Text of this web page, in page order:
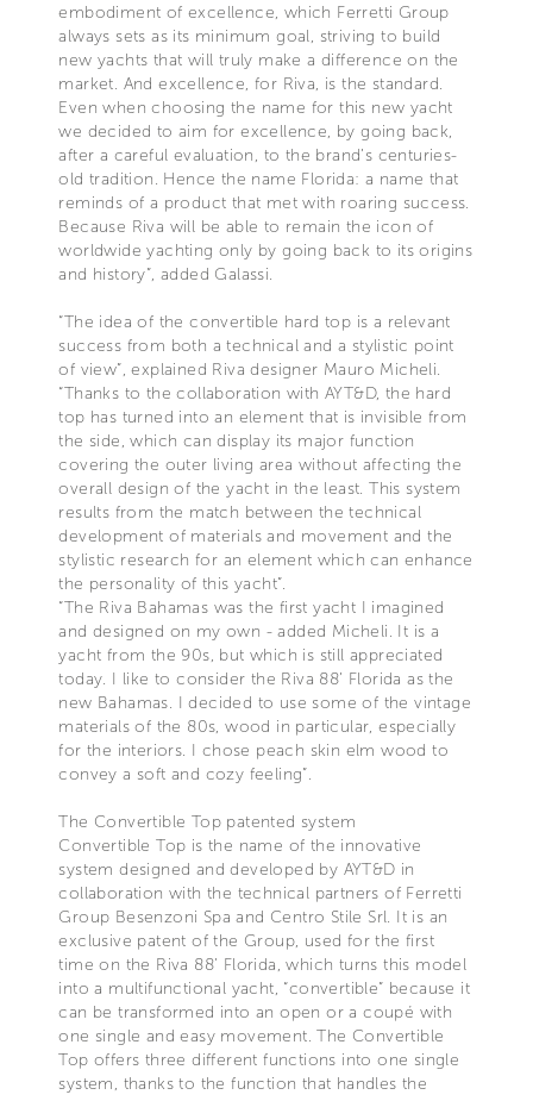
embodiment of excellence, which Ferretti Group
always sets as its minimum goal, striving to build
new yachts that will truly make a difference on the
market. And excellence, for Riva, is the standard.
Even when choosing the name for this new yacht
we decided to aim for excellence, by going back,
after a careful evaluation, to the brand’s centuries-
old tradition. Hence the name Florida: a name that
reminds of a product that met with roaring success.
Because Riva will be able to remain the icon of
worldwide yachting only by going back to its origins
and history”, added Galassi.
“The idea of the convertible hard top is a relevant
success from both a technical and a stylistic point
of view”, explained Riva designer Mauro Micheli.
“Thanks to the collaboration with AYT&D, the hard
top has turned into an element that is invisible from
the side, which can display its major function
covering the outer living area without affecting the
overall design of the yacht in the least. This system
results from the match between the technical
development of materials and movement and the
stylistic research for an element which can enhance
the personality of this yacht”.
“The Riva Bahamas was the first yacht I imagined
and designed on my own - added Micheli. It is a
yacht from the 90s, but which is still appreciated
today. I like to consider the Riva 88’ Florida as the
new Bahamas. I decided to use some of the vintage
materials of the 80s, wood in particular, especially
for the interiors. I chose peach skin elm wood to
convey a soft and cozy feeling”.
The Convertible Top patented system
Convertible Top is the name of the innovative
system designed and developed by AYT&D in
collaboration with the technical partners of Ferretti
Group Besenzoni Spa and Centro Stile Srl. It is an
exclusive patent of the Group, used for the first
time on the Riva 88’ Florida, which turns this model
into a multifunctional yacht, “convertible” because it
can be transformed into an open or a coupé with
one single and easy movement. The Convertible
Top offers three different functions into one single
system, thanks to the function that handles the